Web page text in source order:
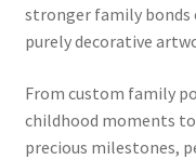
stronger family bonds
purely decorative
From custom family
childhood moments
precious milestones,